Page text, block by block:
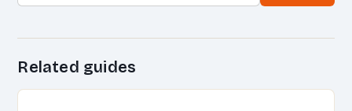
Related guides